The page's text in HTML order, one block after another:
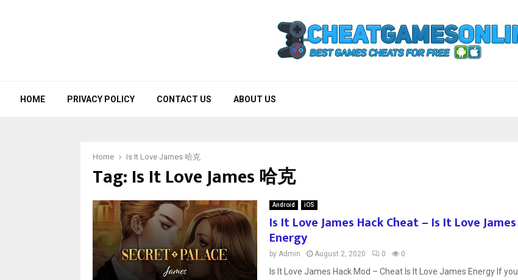
HOME PRIVACY POLICY CONTACT US ABOUT US
Home Is It Love James 哈克
Tag: Is It Love James 哈克
Android iOS
Is It Love James Hack Cheat – Is It Love James
Energy
by Admin August 2, 2020 0 0
Is It Love James Hack Mod – Cheat Is It Love James Energy If you